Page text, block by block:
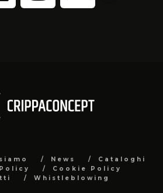
News
Cataloghi
Cookie Policy
Whistleblowing